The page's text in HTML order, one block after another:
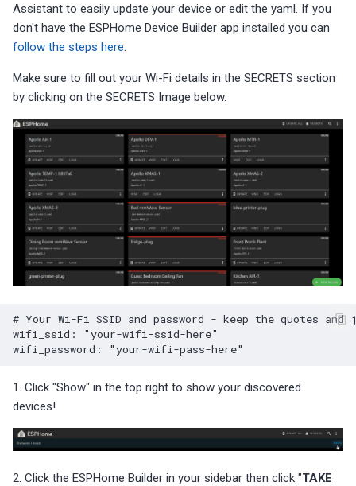
Assistant to easily update your device or edit the yaml. If you
don't have the ESPHome Device Builder app installed you can
follow the steps here.
Make sure to fill out your Wi-Fi details in the SECRETS section
by clicking on the SECRETS Image below.
# Your Wi-Fi SSID and password - keep the quotes
wifi_ssid :
"your-wifi-ssid-here"
wifi_password : "your-wifi-pass-here"
1. Click "Show" in the top right to show your discovered
devices!
2. Click the ESPHome Builder in your sidebar then click "TAKE